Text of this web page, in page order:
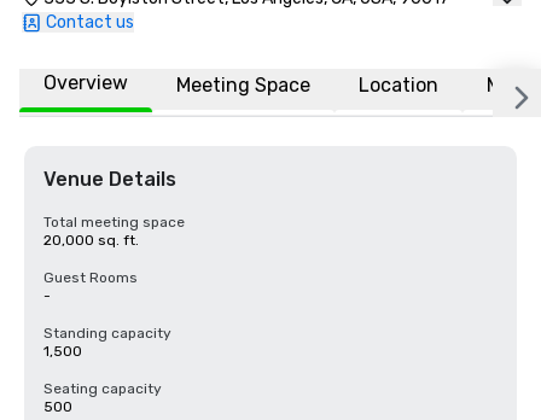
Contact us
Overview Meeting Space Location More
Venue Details
Total meeting space
20,000 sq. ft.
Guest Rooms
-
Standing capacity
1,500
Seating capacity
500